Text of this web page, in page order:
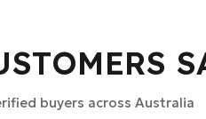
buyers across Australia